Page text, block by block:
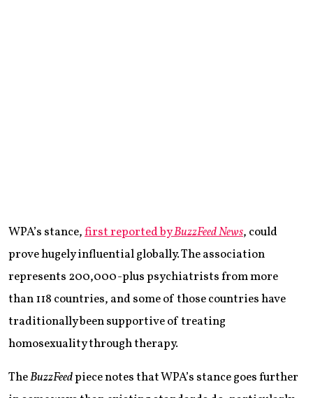
WPA’s stance,first reported byBuzzFeed News, could
prove hugely influential globally. The association
represents 200,000-plus psychiatrists from more
than 118 countries, and some of those countries have
traditionally been supportive of treating
homosexuality through therapy.
TheBuzzFeedpiece notes that WPA’s stance goes further